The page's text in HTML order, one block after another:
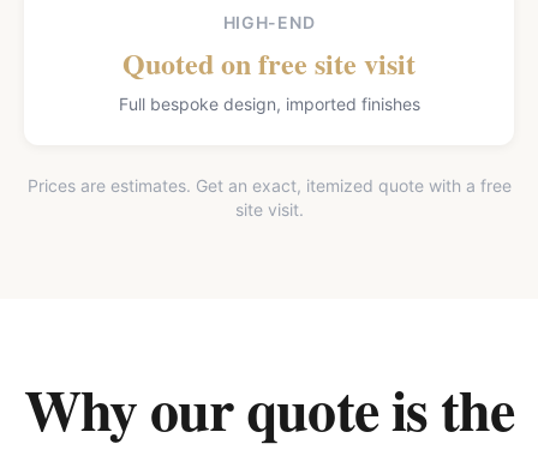
HIGH-END
Quoted on free site visit
Full bespoke design, imported finishes
Prices are estimates. Get an exact, itemized quote with a free
site visit.
Why our quote is the